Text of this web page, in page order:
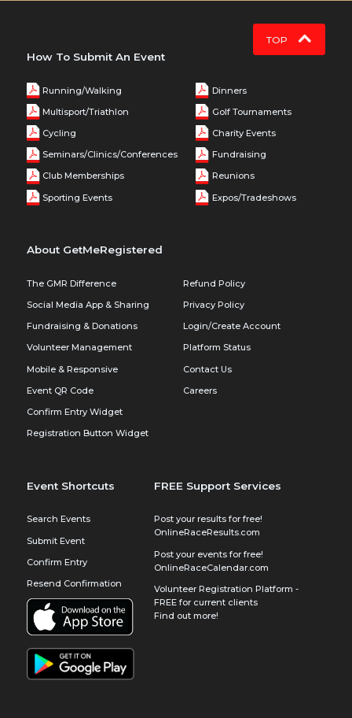
TOP
How To Submit An Event
Running/Walking
Multisport/Triathlon
Cycling
Seminars/Clinics/Conferences
Club Memberships
Sporting Events
Dinners
Golf Tournaments
Charity Events
Fundraising
Reunions
Expos/Tradeshows
About GetMeRegistered
The GMR Difference
Social Media App & Sharing
Fundraising & Donations
Volunteer Management
Mobile & Responsive
Event QR Code
Confirm Entry Widget
Registration Button Widget
Refund Policy
Privacy Policy
Login/Create Account
Platform Status
Contact Us
Careers
Event Shortcuts
Search Events
Submit Event
Confirm Entry
Resend Confirmation
FREE Support Services
Post your results for free!
OnlineRaceResults.com
Post your events for free!
OnlineRaceCalendar.com
Volunteer Registration Platform -
FREE for current clients
Find out more!